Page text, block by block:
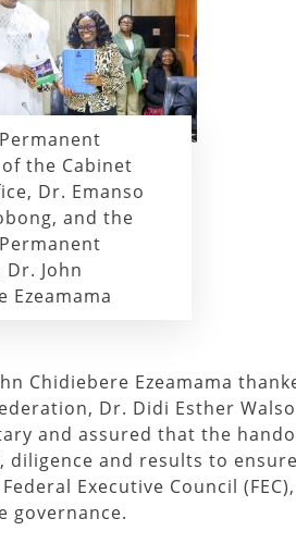
the Cabinet
Dr. Emanso
and the
John
Ezeamama
Chidiebere Ezeamama
Dr. Didi Esther
and assured that the
and results to
Executive Council
governance.